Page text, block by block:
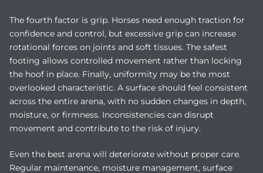
The fourth factor is grip. Horses need enough traction for
confidence and control, but excessive grip can increase
rotational forces on joints and soft tissues. The safest
footing allows controlled movement rather than locking
the hoof in place. Finally, uniformity may be the most
overlooked characteristic. A surface should feel consistent
across the entire arena, with no sudden changes in depth,
moisture, or firmness. Inconsistencies can disrupt
movement and contribute to the risk of injury.
Even the best arena will deteriorate without proper care.
Regular maintenance, moisture management, surface